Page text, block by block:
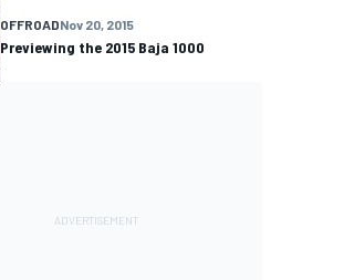
OFFROADNov 20, 2015
Previewing the 2015 Baja 1000